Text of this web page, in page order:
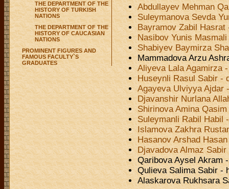
THE DEPARTMENT OF THE
HISTORY OF TURKISH
NATIONS
THE DEPARTMENT OF THE
HISTORY OF CAUCASIAN
NATIONS
PROMINENT FIGURES AND
FAMOUS FACULTY`S
GRADUATES
Abdullayev Mehman
Suleymanova Sevda
Bayramov Zabil
Nasibov Yunis
Shabiyev Baymirza
Mammadova Arzu
Aliyeva Lala Agamirza
Huseynli Rasul Sabir -
Agayeva Ulviyya Ajdar
Djavanshir Nurlana
Shirinova Amina
Suleymanli Rabil Habil
Islamova Zakhra
Hasanov Arshad Hasan
Djavadova Almaz
Qaribova Aysel Akram
Qulieva Salima Sabir -
Alaskarova Rukhsara